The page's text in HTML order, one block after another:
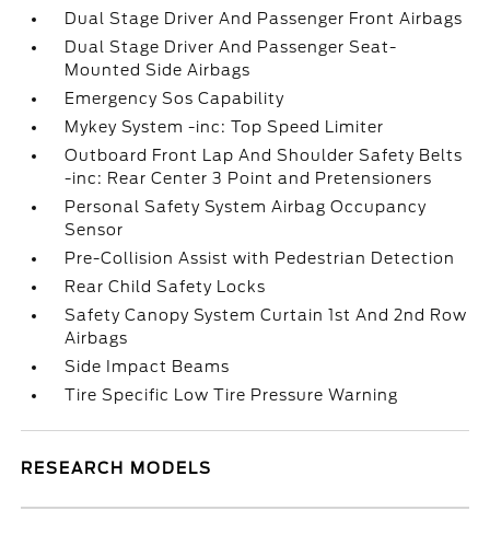
Dual Stage Driver And Passenger Front Airbags
Dual Stage Driver And Passenger Seat-
Mounted Side Airbags
Emergency Sos Capability
Mykey System -inc: Top Speed Limiter
Outboard Front Lap And Shoulder Safety Belts
-inc: Rear Center 3 Point and Pretensioners
Personal Safety System Airbag Occupancy
Sensor
Pre-Collision Assist with Pedestrian Detection
Rear Child Safety Locks
Safety Canopy System Curtain 1st And 2nd Row
Airbags
Side Impact Beams
Tire Specific Low Tire Pressure Warning
RESEARCH MODELS